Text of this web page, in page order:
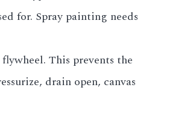
for. Spray painting needs
This prevents the
drain open, canvas